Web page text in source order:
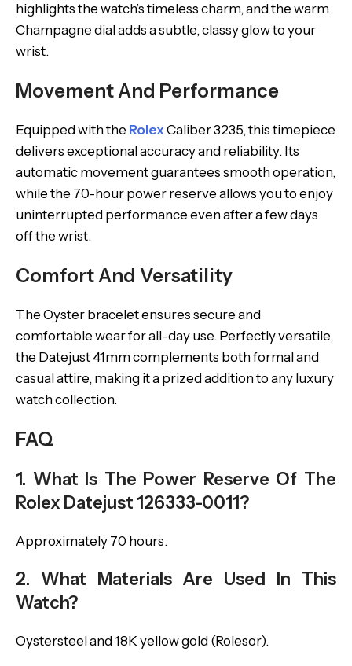
highlights the watch’s timeless charm, and the warm
Champagne dial adds a subtle, classy glow to your
wrist.
Movement And Performance
Equipped with the RolexCaliber 3235, this timepiece
delivers exceptional accuracy and reliability. Its
automatic movement guarantees smooth operation,
while the 70-hour power reserve allows you to enjoy
uninterrupted performance even after a few days
off the wrist.
Comfort And Versatility
The Oyster bracelet ensures secure and
comfortable wear for all-day use. Perfectly versatile,
the Datejust 41mm complements both formal and
casual attire, making it a prized addition to any luxury
watch collection.
FAQ
1. What Is The Power Reserve Of The
Rolex Datejust 126333-0011?
Approximately 70 hours.
2. What Materials Are Used In This
Watch?
Oystersteel and 18K yellow gold (Rolesor).